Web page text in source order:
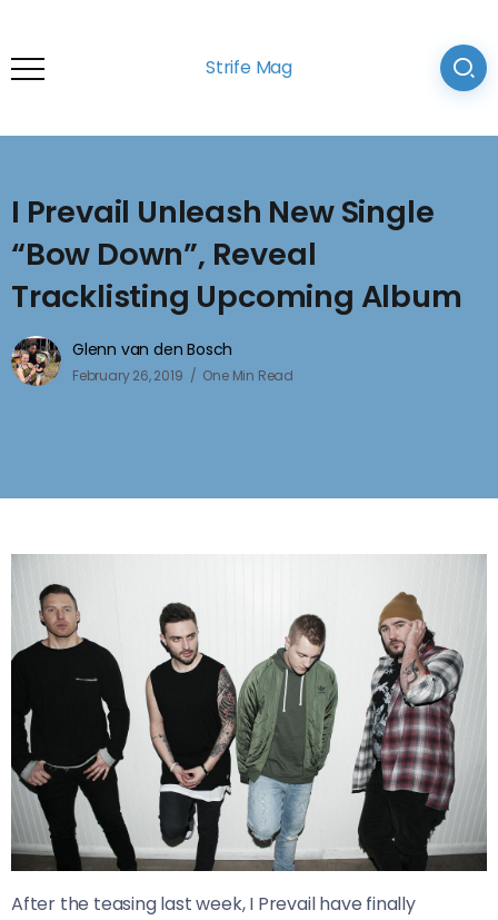
Strife Mag
I Prevail Unleash New Single
“Bow Down”, Reveal
Tracklisting Upcoming Album
Glenn van den Bosch
February 26, 2019 One Min Read
After the teasing last week, I Prevail have finally